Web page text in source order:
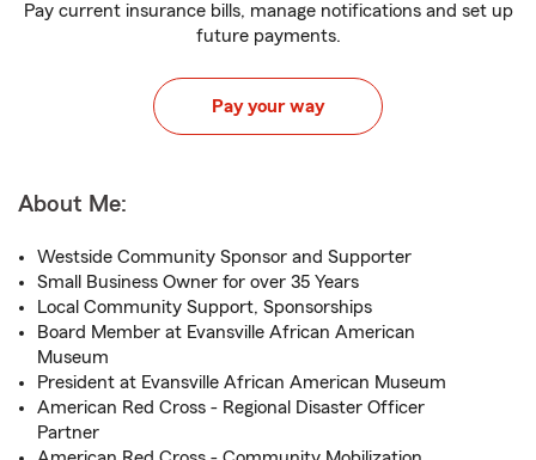
Pay current insurance bills, manage notifications and set up
future payments.
Pay your way
About Me:
Westside Community Sponsor and Supporter
Small Business Owner for over 35 Years
Local Community Support, Sponsorships
Board Member at Evansville African American
Museum
President at Evansville African American Museum
American Red Cross - Regional Disaster Officer
Partner